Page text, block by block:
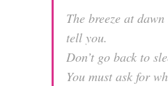
The breeze at
tell you.
Don’t go back to
You must ask for